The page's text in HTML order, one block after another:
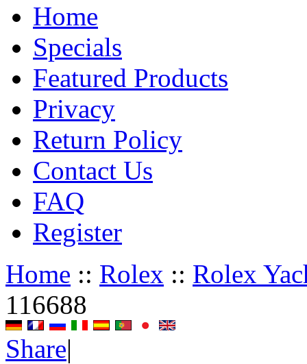
Home
Specials
Featured Products
Privacy
Return Policy
Contact Us
FAQ
Register
Home :: Rolex :: Rolex
116688
Share|